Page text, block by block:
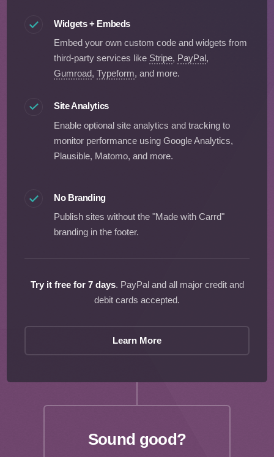
Widgets + Embeds
Embed your own custom code and widgets from
third-party services like Stripe, PayPal ,
Gumroad, Typeform, and more.
Site Analytics
Enable optional site analytics and tracking to
monitor performance using Google Analytics,
Plausible, Matomo, and more.
No Branding
Publish sites without the "Made with Carrd"
branding in the footer.
Try it free for 7 days. PayPal and all major credit and
debit cards accepted.
Learn More
Sound good?